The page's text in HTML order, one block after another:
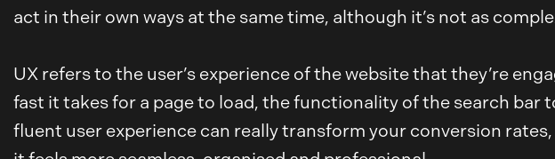
act in their own ways at the same time, although it’s not as
UX refers to the user’s experience of the website that they’re
fast it takes for a page to load, the functionality of the search bar
fluent user experience can really transform your conversion